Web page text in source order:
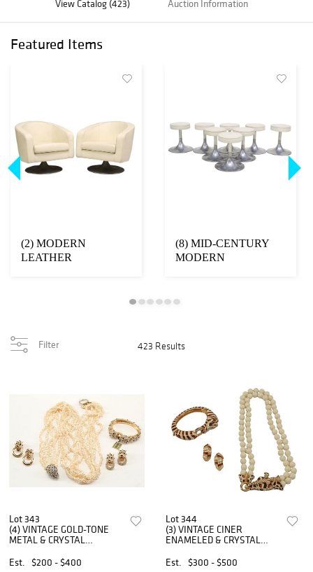
View Catalog (423) Auction Information
Featured Items
(2) MODERN
LEATHER
(8) MID-CENTURY
MODERN
Filter 423 Results
Lot 343
(4) VINTAGE GOLD-TONE
METAL & CRYSTAL
Est.
$200 - $400
Lot 344
(3) VINTAGE CINER
ENAMELED & CRYSTAL
METAL JEWELRY
Est. $300 - $500